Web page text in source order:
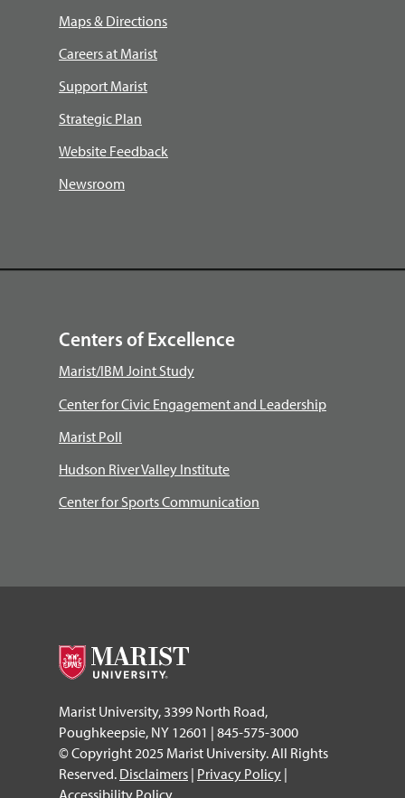
Maps & Directions
Careers at Marist
Support Marist
Strategic Plan
Website Feedback
Newsroom
Centers of Excellence
Marist/IBM Joint Study
Center for Civic Engagement and Leadership
Marist Poll
Hudson River Valley Institute
Center for Sports Communication
Marist University, 3399 North Road,
Poughkeepsie, NY 12601 | 845-575-3000
© Copyright 2025 Marist University. All Rights
Reserved. Disclaimers | Privacy Policy |